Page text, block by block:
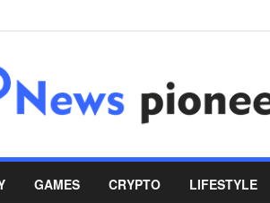
GAMES CRYPTO LIFESTYLE